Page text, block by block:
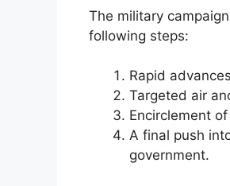
The military
following steps:
Rapid
Targeted air
Encirclement
A final push
government.